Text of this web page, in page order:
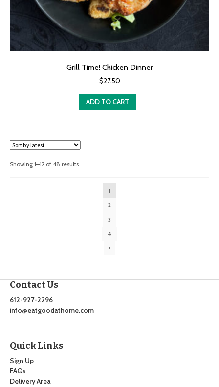
Grill Time! Chicken Dinner
$27.50
ADD TO CART
Showing 1–12 of 48 resultsSorted
1
2
3
4
Contact Us
612-927-2296
info@eatgoodathome.com
Quick Links
Sign Up
FAQs
Delivery Area